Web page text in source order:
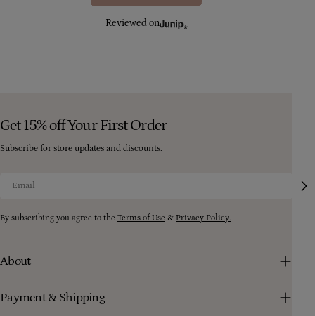
Reviewed on
Get 15% off Your First Order
Subscribe for store updates and discounts.
By subscribing you agree to the Terms of Use & Privacy Policy.
About
Payment & Shipping